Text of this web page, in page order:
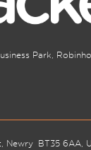
Park,
Newry BT35 6AA,